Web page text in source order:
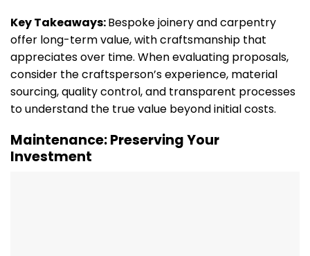
Key Takeaways:Bespoke joinery and carpentry
offer long-term value, with craftsmanship that
appreciates over time. When evaluating proposals,
consider the craftsperson’s experience, material
sourcing, quality control, and transparent processes
to understand the true value beyond initial costs.
Maintenance: Preserving Your
Investment